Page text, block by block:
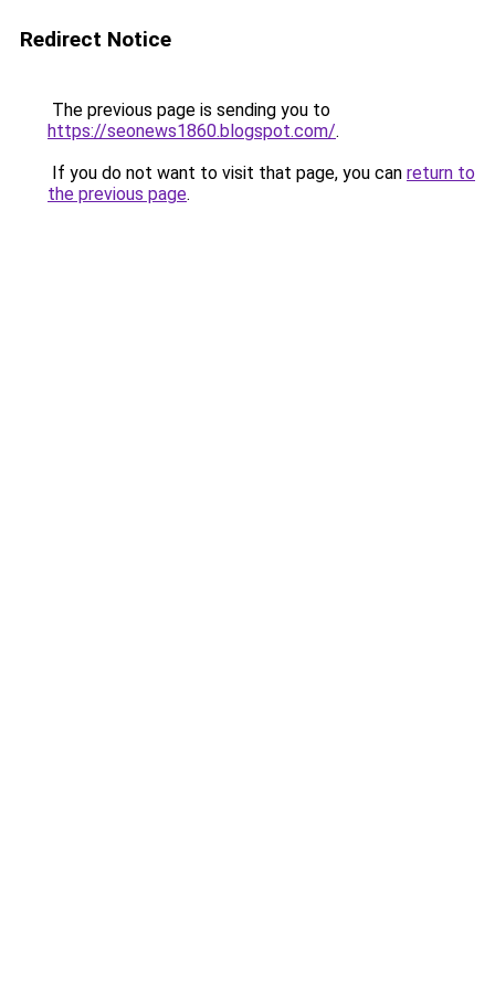
Redirect Notice
The previous page is sending you to
https://seonews1860.blogspot.com/.
If you do not want to visit that page, you can return to
the previous page.